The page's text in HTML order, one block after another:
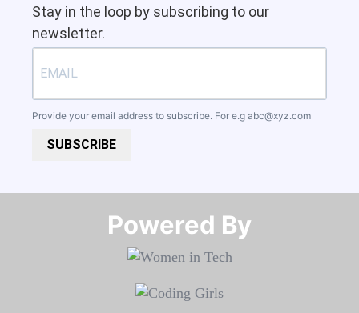
Stay in the loop by subscribing to our
newsletter.
Provide your email address to subscribe. For e.g abc@xyz.com
SUBSCRIBE
Powered By​​​​​​​